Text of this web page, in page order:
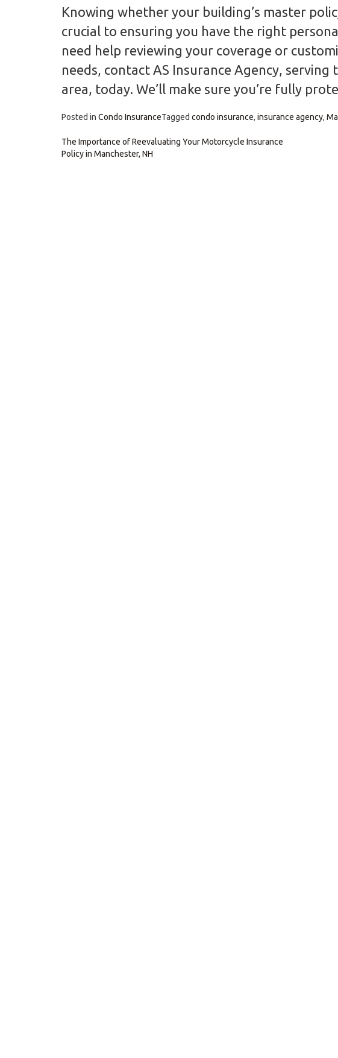
Knowing whether your building’s master
crucial to ensuring you have the right
need help reviewing your coverage or
needs, contact AS Insurance Agency,
area, today. We’ll make sure you’re fully
Posted in Condo InsuranceTagged condo insurance, insurance agency,
Post
navigation
The Importance of Reevaluating Your Motorcycle Insurance
Policy in Manchester, NH